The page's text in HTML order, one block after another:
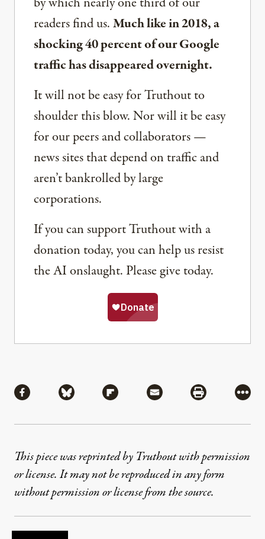
readers find us.Much like in 2018, a
shocking 40 percent of our Google
traffic has disappeared overnight.
It will not be easy for Truthout to
shoulder this blow. Nor will it be easy
for our peers and collaborators —
news sites that depend on traffic and
aren’t bankrolled by large
corporations.
If you can support Truthout with a
donation today, you can help us resist
the AI onslaught. Please give today.
Share via Facebook
Share via BlueskyShare via Flipboard
Share via MailShare via
More
This piece was reprinted by Truthout with permission
or license. It may not be reproduced in any form
without permission or license from the source.